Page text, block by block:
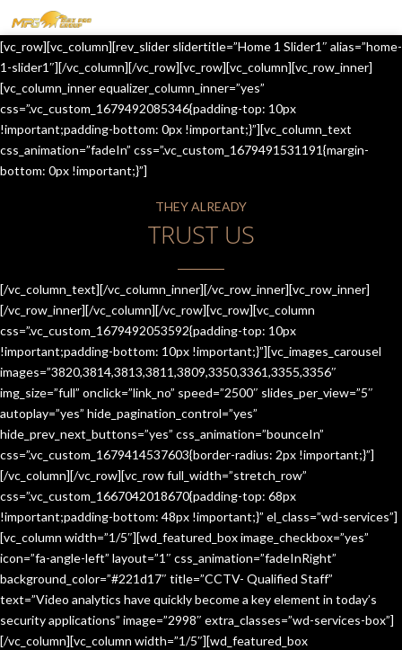
HOME
OUR SERVICES
ABOUT US
CONTACT US
TESTIMONIALS
[vc_row][vc_column][rev_slider slidertitle=”Home 1 Slider1″ alias=”home-
1-slider1″][/vc_column][/vc_row][vc_row][vc_column][vc_row_inner]
[vc_column_inner equalizer_column_inner=”yes”
css=”.vc_custom_1679492085346{padding-top: 10px
!important;padding-bottom: 0px !important;}”][vc_column_text
css_animation=”fadeIn” css=”.vc_custom_1679491531191{margin-
bottom: 0px !important;}”]
THEY ALREADY
TRUST US
[/vc_column_text][/vc_column_inner][/vc_row_inner][vc_row_inner]
[/vc_row_inner][/vc_column][/vc_row][vc_row][vc_column
css=”.vc_custom_1679492053592{padding-top: 10px
!important;padding-bottom: 10px !important;}”][vc_images_carousel
images=”3820,3814,3813,3811,3809,3350,3361,3355,3356″
img_size=”full” onclick=”link_no” speed=”2500″ slides_per_view=”5″
autoplay=”yes” hide_pagination_control=”yes”
hide_prev_next_buttons=”yes” css_animation=”bounceIn”
css=”.vc_custom_1679414537603{border-radius: 2px !important;}”]
[/vc_column][/vc_row][vc_row full_width=”stretch_row”
css=”.vc_custom_1667042018670{padding-top: 68px
!important;padding-bottom: 48px !important;}” el_class=”wd-services”]
[vc_column width=”1/5″][wd_featured_box image_checkbox=”yes”
icon=”fa-angle-left” layout=”1″ css_animation=”fadeInRight”
background_color=”#221d17″ title=”CCTV- Qualified Staff”
text=”Video analytics have quickly become a key element in today’s
security applications” image=”2998″ extra_classes=”wd-services-box”]
[/vc_column][vc_column width=”1/5″][wd_featured_box